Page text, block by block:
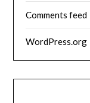
Comments feed
WordPress.org